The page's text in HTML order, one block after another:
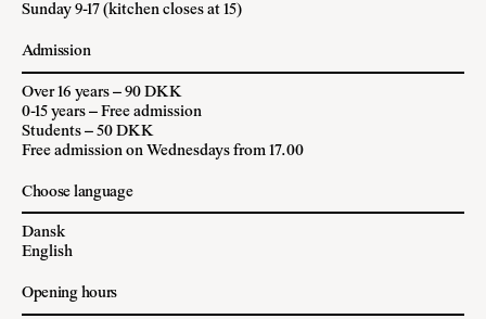
Sunday 9-17 (kitchen closes at 15)
Admission
Over 16 years – 90 DKK
0-15 years – Free admission
Students – 50 DKK
Free admission on Wednesdays from 17.00
Choose language
Dansk
English
Opening hours